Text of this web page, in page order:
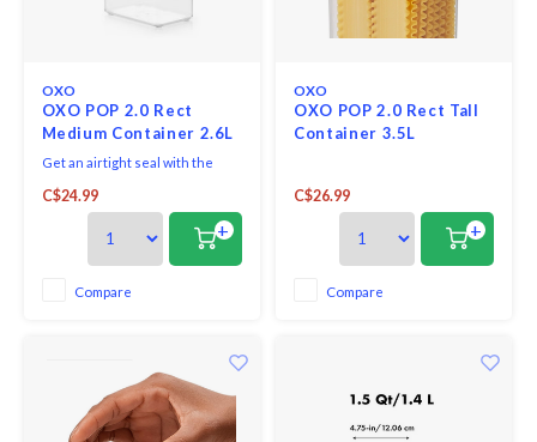
OXO
OXO POP 2.0 Rect
Medium Container 2.6L
Get an airtight seal with the
attachment on base of each lid
allows to store scoops, levelers
and more. Containers are
stackable for optimal countertop
and pantry organization.
C$24.99
+
Compare
OXO
OXO POP 2.0 Rect Tall
Container 3.5L
C$26.99
+
Compare